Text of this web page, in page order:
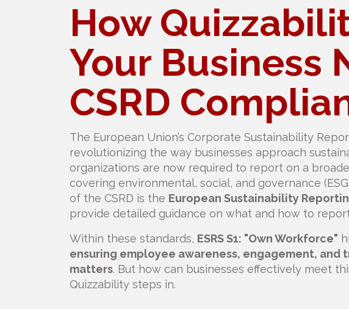
How
Your Business
CSRD
The European Union’s Corporate Sustainability
revolutionizing the way businesses approach
organizations are now required to report on a
covering environmental, social, and governance
of the CSRD is the European Sustainability
provide detailed guidance on what and how to
Within these standards, ESRS S1: "Own Workforce"
ensuring employee awareness, engagement, and
matters. But how can businesses effectively meet
Quizzability steps in.